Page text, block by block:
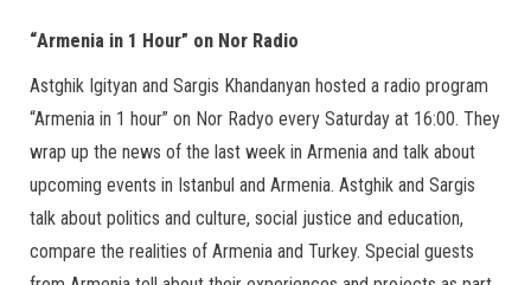
“Armenia in 1 Hour” on Nor Radio
Astghik Igityan and Sargis Khandanyan hosted a radio program
“Armenia in 1 hour” on Nor Radyo every Saturday at 16:00. They
wrap up the news of the last week in Armenia and talk about
upcoming events in Istanbul and Armenia. Astghik and Sargis
talk about politics and culture, social justice and education,
compare the realities of Armenia and Turkey. Special guests